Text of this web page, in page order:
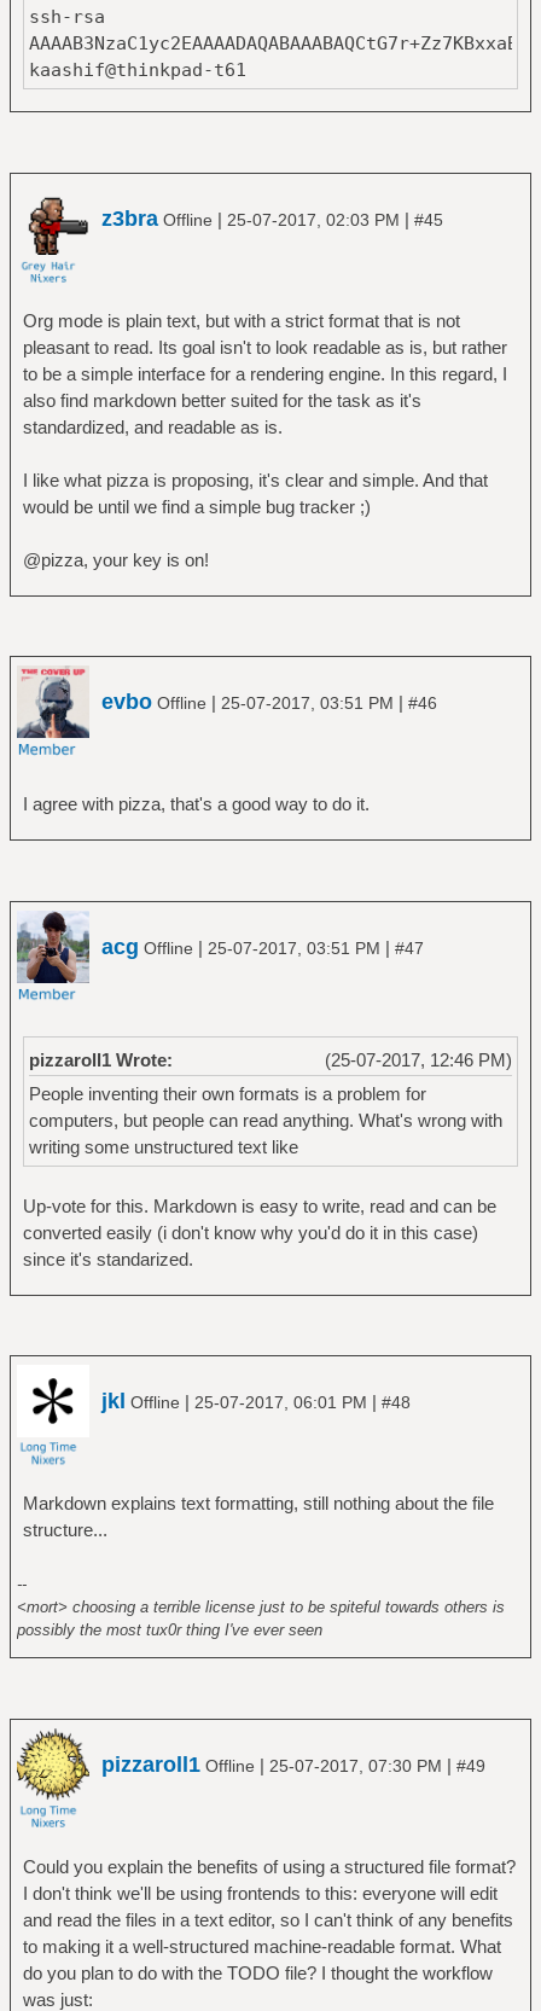
ssh-rsa
kaashif@thinkpad-t61
z3bra Offline | 25-07-2017, 02:03 PM | #45
Org mode is plain text, but with a strict format that is not
pleasant to read. Its goal isn't to look readable as is, but rather
to be a simple interface for a rendering engine. In this regard, I
also find markdown better suited for the task as it's
standardized, and readable as is.
I like what pizza is proposing, it's clear and simple. And that
would be until we find a simple bug tracker ;)
@pizza, your key is on!
evbo Offline | 25-07-2017, 03:51 PM | #46
I agree with pizza, that's a good way to do it.
acg Offline | 25-07-2017, 03:51 PM | #47
(25-07-2017, 12:46 PM)
pizzaroll1 Wrote:
People inventing their own formats is a problem for
computers, but people can read anything. What's wrong with
writing some unstructured text like
Up-vote for this. Markdown is easy to write, read and can be
converted easily (i don't know why you'd do it in this case)
since it's standarized.
jkl Offline | 25-07-2017, 06:01 PM | #48
Markdown explains text formatting, still nothing about the file
structure...
--
<mort> choosing a terrible license just to be spiteful towards others is
possibly the most tux0r thing I've ever seen
pizzaroll1 Offline | 25-07-2017, 07:30 PM | #49
Could you explain the benefits of using a structured file format?
I don't think we'll be using frontends to this: everyone will edit
and read the files in a text editor, so I can't think of any benefits
to making it a well-structured machine-readable format. What
do you plan to do with the TODO file? I thought the workflow
was just: